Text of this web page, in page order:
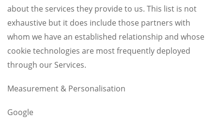
about the services they provide to us. This list is not
exhaustive but it does include those partners with
whom we have an established relationship and whose
cookie technologies are most frequently deployed
through our Services.
Measurement & Personalisation
Google